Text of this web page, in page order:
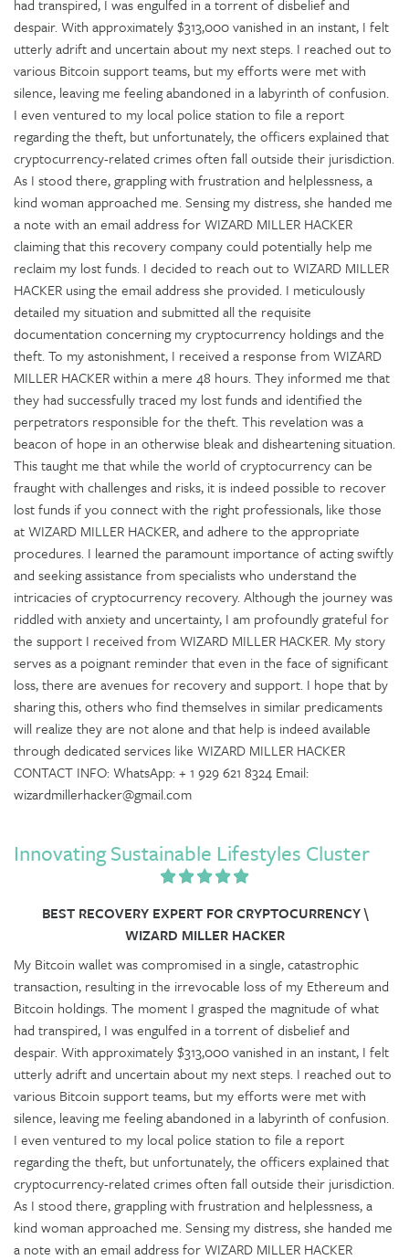
had transpired, I was engulfed in a torrent of disbelief and
despair. With approximately $313,000 vanished in an instant, I felt
utterly adrift and uncertain about my next steps. I reached out to
various Bitcoin support teams, but my efforts were met with
silence, leaving me feeling abandoned in a labyrinth of confusion.
I even ventured to my local police station to file a report
regarding the theft, but unfortunately, the officers explained that
cryptocurrency-related crimes often fall outside their jurisdiction.
As I stood there, grappling with frustration and helplessness, a
kind woman approached me. Sensing my distress, she handed me
a note with an email address for WIZARD MILLER HACKER
claiming that this recovery company could potentially help me
reclaim my lost funds. I decided to reach out to WIZARD MILLER
HACKER using the email address she provided. I meticulously
detailed my situation and submitted all the requisite
documentation concerning my cryptocurrency holdings and the
theft. To my astonishment, I received a response from WIZARD
MILLER HACKER within a mere 48 hours. They informed me that
they had successfully traced my lost funds and identified the
perpetrators responsible for the theft. This revelation was a
beacon of hope in an otherwise bleak and disheartening situation.
This taught me that while the world of cryptocurrency can be
fraught with challenges and risks, it is indeed possible to recover
lost funds if you connect with the right professionals, like those
at WIZARD MILLER HACKER, and adhere to the appropriate
procedures. I learned the paramount importance of acting swiftly
and seeking assistance from specialists who understand the
intricacies of cryptocurrency recovery. Although the journey was
riddled with anxiety and uncertainty, I am profoundly grateful for
the support I received from WIZARD MILLER HACKER. My story
serves as a poignant reminder that even in the face of significant
loss, there are avenues for recovery and support. I hope that by
sharing this, others who find themselves in similar predicaments
will realize they are not alone and that help is indeed available
through dedicated services like WIZARD MILLER HACKER
CONTACT INFO: WhatsApp: + 1 929 621 8324 Email:
wizardmillerhacker@gmail.com
Innovating Sustainable Lifestyles Cluster
BEST RECOVERY EXPERT FOR CRYPTOCURRENCY \
WIZARD MILLER HACKER
My Bitcoin wallet was compromised in a single, catastrophic
transaction, resulting in the irrevocable loss of my Ethereum and
Bitcoin holdings. The moment I grasped the magnitude of what
had transpired, I was engulfed in a torrent of disbelief and
despair. With approximately $313,000 vanished in an instant, I felt
utterly adrift and uncertain about my next steps. I reached out to
various Bitcoin support teams, but my efforts were met with
silence, leaving me feeling abandoned in a labyrinth of confusion.
I even ventured to my local police station to file a report
regarding the theft, but unfortunately, the officers explained that
cryptocurrency-related crimes often fall outside their jurisdiction.
As I stood there, grappling with frustration and helplessness, a
kind woman approached me. Sensing my distress, she handed me
a note with an email address for WIZARD MILLER HACKER